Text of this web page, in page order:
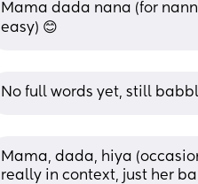
Mama dada nana (for
easy) 😊
No full words yet, still
Mama, dada, hiya
really in context, just her